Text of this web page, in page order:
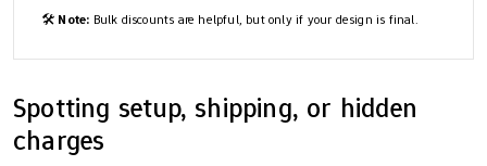
🛠️ Note: Bulk discounts are helpful, but only if your design is final.
Spotting setup, shipping, or hidden
charges